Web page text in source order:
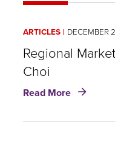
ARTICLES DECEMBER
Regional
Choi
Read More about